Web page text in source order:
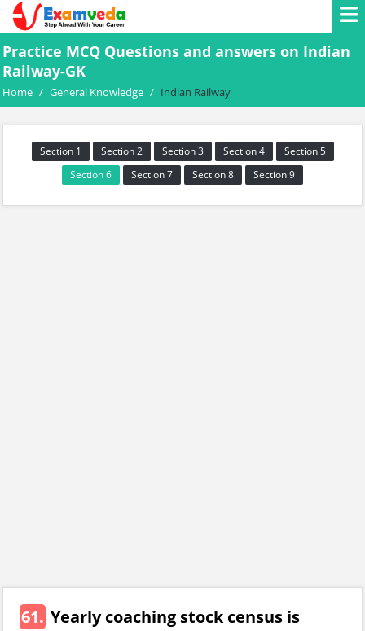
Practice MCQ Questions and answers on Indian
Railway-GK
Home / General Knowledge / Indian Railway
Section 1 Section 2 Section 3 Section 4
Section 5
Section 6
Section 7 Section 8 Section 9
61. Yearly coaching stock census is